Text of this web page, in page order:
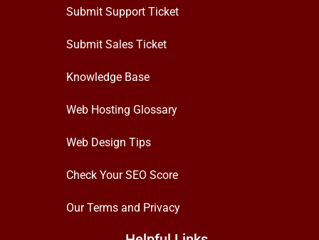
Submit Support Ticket
Submit Sales Ticket
Knowledge Base
Web Hosting Glossary
Web Design Tips
Check Your SEO Score
Our Terms and Privacy